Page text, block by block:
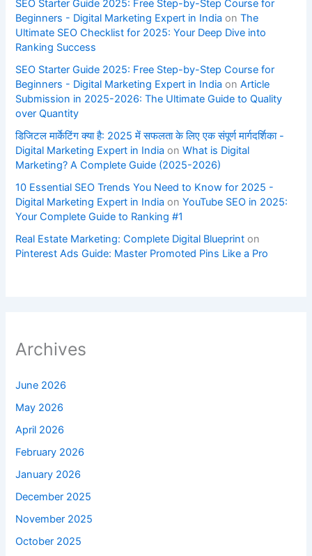
SEO Starter Guide 2025: Free Step-by-Step Course for
Beginners - Digital Marketing Expert in India onThe
Ultimate SEO Checklist for 2025: Your Deep Dive into
Ranking Success
SEO Starter Guide 2025: Free Step-by-Step Course for
Beginners - Digital Marketing Expert in India onArticle
Submission in 2025-2026: The Ultimate Guide to Quality
over Quantity
डिजिटल मार्केटिंग क्या है: 2025 में सफलता के लिए एक संपूर्ण मार्गदर्शिका -
Digital Marketing Expert in India onWhat is Digital
Marketing? A Complete Guide (2025-2026)
10 Essential SEO Trends You Need to Know for 2025 -
Digital Marketing Expert in India onYouTube SEO in 2025:
Your Complete Guide to Ranking #1
Real Estate Marketing: Complete Digital Blueprint on
Pinterest Ads Guide: Master Promoted Pins Like a Pro
Archives
June 2026
May 2026
April 2026
February 2026
January 2026
December 2025
November 2025
October 2025